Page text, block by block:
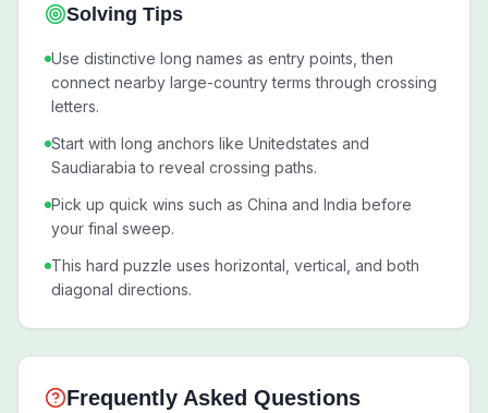
Solving Tips
Use distinctive long names as entry points, then
connect nearby large-country terms through crossing
letters.
Start with long anchors like Unitedstates and
Saudiarabia to reveal crossing paths.
Pick up quick wins such as China and India before
your final sweep.
This hard puzzle uses horizontal, vertical, and both
diagonal directions.
Frequently Asked Questions